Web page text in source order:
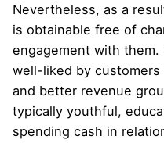
Nevertheless, as a
is obtainable free of
engagement with them.
well-liked by
and better revenue
typically youthful,
spending cash in